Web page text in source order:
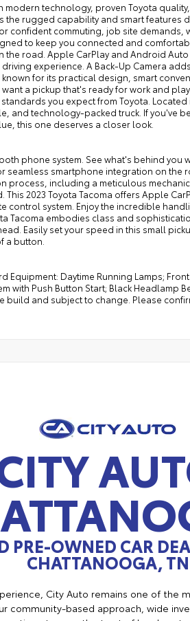
technology, proven Toyota quality,
the rugged capability and smart features
confident commuting, job site
to keep you connected and
the road. Apple CarPlay and Android
experience. A Back-Up Camera
known for its practical design, smart
a pickup that's ready for work and
you expect from Toyota. Located
and technology-packed truck. If you've
this one deserves a closer look.
phone system. See what's behind you
smartphone integration on the
process, including a meticulous
2023 Toyota Tacoma offers Apple
control system. Enjoy the incredible
Tacoma embodies class and
Easily set your speed in this small
a button.
Equipment: Daytime Running Lamps;
with Push Button Start; Black Headlamp
build and subject to change. Please
PRE-OWNED CAR
CHATTANOOGA, TN
City Auto remains one of the
community-based approach, wide